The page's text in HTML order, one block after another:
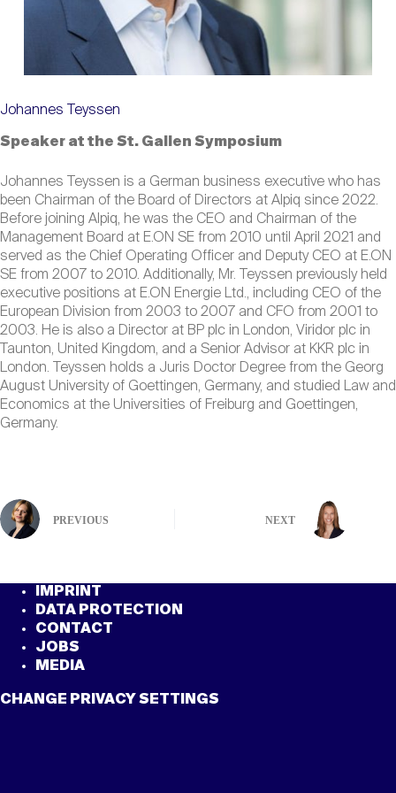
Johannes Teyssen
Speaker at the St. Gallen Symposium
Johannes Teyssen is a German business executive who has
been Chairman of the Board of Directors at Alpiq since 2022.
Before joining Alpiq, he was the CEO and Chairman of the
Management Board at E.ON SE from 2010 until April 2021 and
served as the Chief Operating Officer and Deputy CEO at E.ON
SE from 2007 to 2010. Additionally, Mr. Teyssen previously held
executive positions at E.ON Energie Ltd., including CEO of the
European Division from 2003 to 2007 and CFO from 2001 to
2003. He is also a Director at BP plc in London, Viridor plc in
Taunton, United Kingdom, and a Senior Advisor at KKR plc in
London. Teyssen holds a Juris Doctor Degree from the Georg
August University of Goettingen, Germany, and studied Law and
Economics at the Universities of Freiburg and Goettingen,
Germany.
PREVIOUS NEXT
IMPRINT
DATA PROTECTION
CONTACT
JOBS
MEDIA
CHANGE PRIVACY SETTINGS